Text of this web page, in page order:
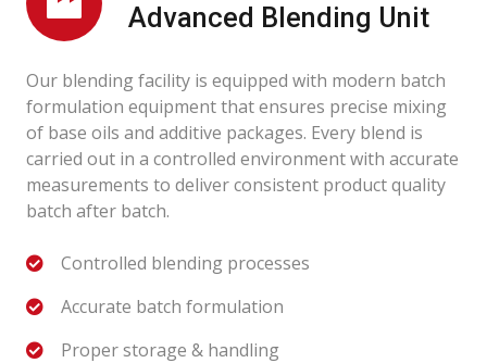
Advanced Blending Unit
Our blending facility is equipped with modern batch
formulation equipment that ensures precise mixing
of base oils and additive packages. Every blend is
carried out in a controlled environment with accurate
measurements to deliver consistent product quality
batch after batch.
Controlled blending processes
Accurate batch formulation
Proper storage & handling